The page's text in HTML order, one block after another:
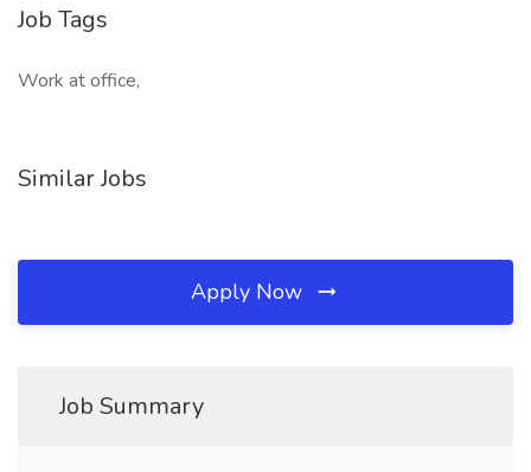
Job Tags
Work at office,
Similar Jobs
Apply Now
Job Summary